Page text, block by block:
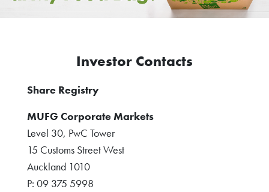
Investor Contacts
Share Registry
MUFG Corporate Markets
Level 30, PwC Tower
15 Customs Street West
Auckland 1010
P: 09 375 5998